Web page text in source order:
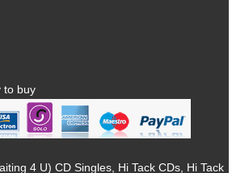
to buy
4 U) CD Singles, Hi Tack CDs, Hi Tack